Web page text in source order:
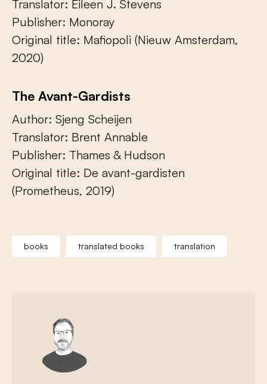
Translator: Eileen J. Stevens
Publisher: Monoray
Original title: Mafiopoli (Nieuw Amsterdam,
2020)
The Avant-Gardists
Author: Sjeng Scheijen
Translator: Brent Annable
Publisher: Thames & Hudson
Original title: De avant-gardisten
(Prometheus, 2019)
books translated books translation